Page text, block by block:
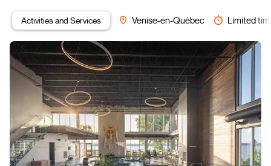
Activities and Services Venise-en-Québec Limited